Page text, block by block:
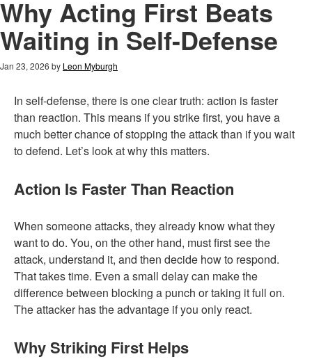
About Us
FAQ
Contact
Blog
Why Acting First Beats
Waiting in Self-Defense
Jan 23, 2026 by Leon Myburgh
In self-defense, there is one clear truth: action is faster
than reaction. This means if you strike first, you have a
much better chance of stopping the attack than if you wait
to defend. Let’s look at why this matters.
Action Is Faster Than Reaction
When someone attacks, they already know what they
want to do. You, on the other hand, must first see the
attack, understand it, and then decide how to respond.
That takes time. Even a small delay can make the
difference between blocking a punch or taking it full on.
The attacker has the advantage if you only react.
Why Striking First Helps